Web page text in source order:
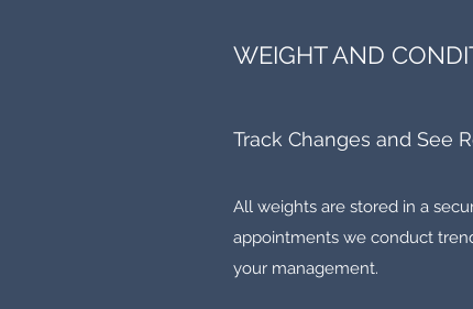
WEIGHT AND
Track Changes and See
All weights are stored in a
appointments we conduct
your management.